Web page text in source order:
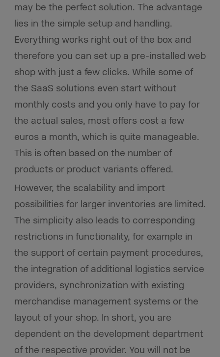
may be the perfect solution. The advantage
lies in the simple setup and handling.
Everything works right out of the box and
therefore you can set up a pre-installed web
shop with just a few clicks. While some of
the SaaS solutions even start without
monthly costs and you only have to pay for
the actual sales, most offers cost a few
euros a month, which is quite manageable.
This is often based on the number of
products or product variants offered.
However, the scalability and import
possibilities for larger inventories are limited.
The simplicity also leads to corresponding
restrictions in functionality, for example in
the support of certain payment procedures,
the integration of additional logistics service
providers, synchronization with existing
merchandise management systems or the
layout of your shop. In short, you are
dependent on the development department
of the respective provider. You will not be